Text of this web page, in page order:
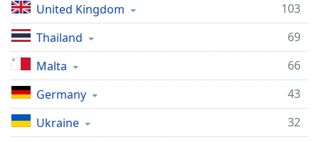
1x
Playback
Rate
Chapters
Chapters
Descriptions
United Kingdom
103
Thailand
69
Malta
66
Germany
43
Ukraine
32